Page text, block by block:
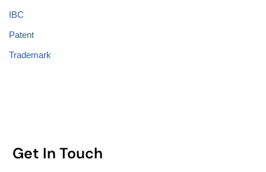
IBC
Patent
Trademark
Get In Touch